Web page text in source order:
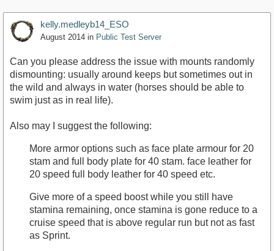
kelly.medleyb14_ESO
August 2014 in Public Test Server
Can you please address the issue with mounts randomly
dismounting: usually around keeps but sometimes out in
the wild and always in water (horses should be able to
swim just as in real life).
Also may I suggest the following:
More armor options such as face plate armour for 20
stam and full body plate for 40 stam. face leather for
20 speed full body leather for 40 speed etc.
Give more of a speed boost while you still have
stamina remaining, once stamina is gone reduce to a
cruise speed that is above regular run but not as fast
as Sprint.